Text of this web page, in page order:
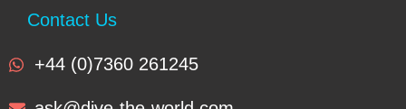
Contact Us
+44 (0)7360 261245